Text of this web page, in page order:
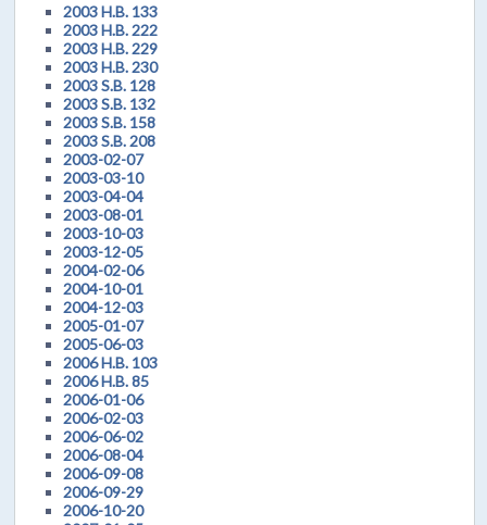
2003 H.B. 133
2003 H.B. 222
2003 H.B. 229
2003 H.B. 230
2003 S.B. 128
2003 S.B. 132
2003 S.B. 158
2003 S.B. 208
2003-02-07
2003-03-10
2003-04-04
2003-08-01
2003-10-03
2003-12-05
2004-02-06
2004-10-01
2004-12-03
2005-01-07
2005-06-03
2006 H.B. 103
2006 H.B. 85
2006-01-06
2006-02-03
2006-06-02
2006-08-04
2006-09-08
2006-09-29
2006-10-20